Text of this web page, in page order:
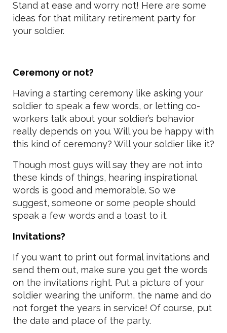
Stand at ease and worry not! Here are some
ideas for that military retirement party for
your soldier.
Ceremony or not?
Having a starting ceremony like asking your
soldier to speak a few words, or letting co-
workers talk about your soldier’s behavior
really depends on you. Will you be happy with
this kind of ceremony? Will your soldier like it?
Though most guys will say they are not into
these kinds of things, hearing inspirational
words is good and memorable. So we
suggest, someone or some people should
speak a few words and a toast to it.
Invitations?
If you want to print out formal invitations and
send them out, make sure you get the words
on the invitations right. Put a picture of your
soldier wearing the uniform, the name and do
not forget the years in service! Of course, put
the date and place of the party.